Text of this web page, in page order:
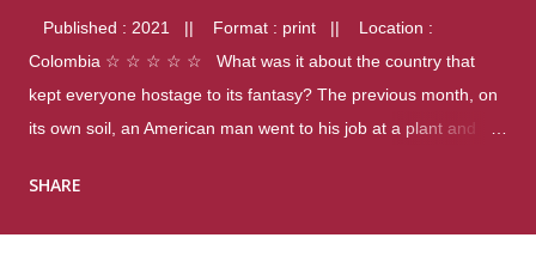
Published : 2021 || Format : print || Location :
Colombia ☆ ☆ ☆ ☆ ☆ What was it about the country that
kept everyone hostage to its fantasy? The previous month, on
its own soil, an American man went to his job at a plant and
were four different school shootings. A nation at war with itself,
SHARE